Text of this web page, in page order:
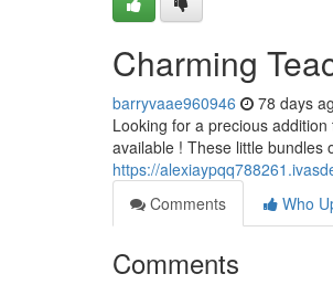
Charming
barryvaae960946 78 days
Looking for a precious
available ! These little bundles
https://
Comments
Who
Comments